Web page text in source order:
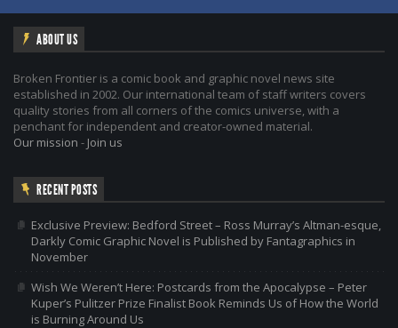
ABOUT US
Broken Frontier is a comic book and graphic novel news site
established in 2002. Our international team of staff writers covers
quality stories from all corners of the comics universe, with a
penchant for independent and creator-owned material.
Our mission - Join us
RECENT POSTS
Exclusive Preview: Bedford Street – Ross Murray’s Altman-esque,
Darkly Comic Graphic Novel is Published by Fantagraphics in
November
Wish We Weren’t Here: Postcards from the Apocalypse – Peter
Kuper’s Pulitzer Prize Finalist Book Reminds Us of How the World
is Burning Around Us